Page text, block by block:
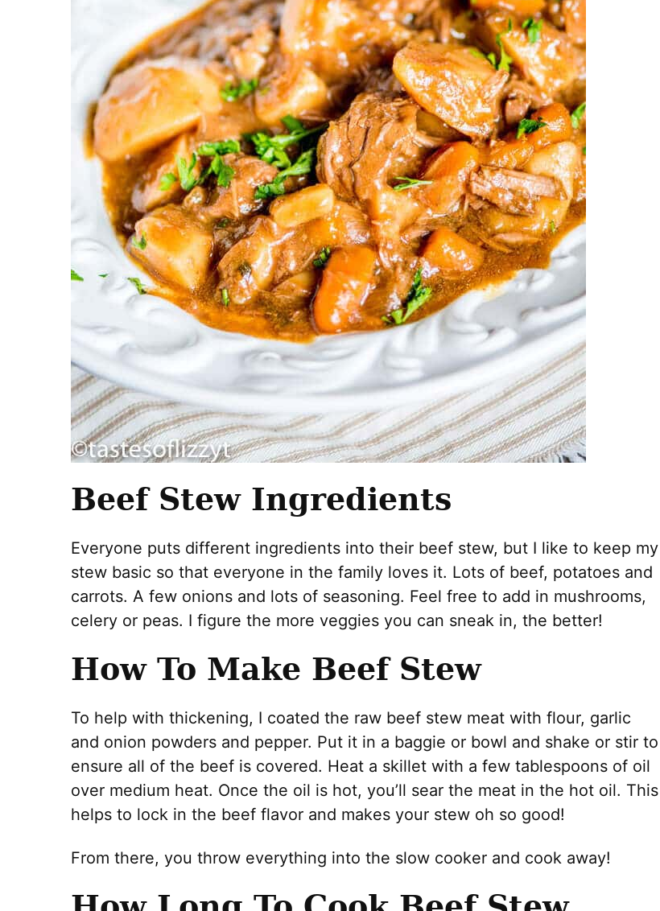
Beef Stew Ingredients
Everyone puts different ingredients into their beef stew, but I like to keep my
stew basic so that everyone in the family loves it. Lots of beef, potatoes and
carrots. A few onions and lots of seasoning. Feel free to add in mushrooms,
celery or peas. I figure the more veggies you can sneak in, the better!
How To Make Beef Stew
To help with thickening, I coated the raw beef stew meat with flour, garlic
and onion powders and pepper. Put it in a baggie or bowl and shake or stir to
ensure all of the beef is covered. Heat a skillet with a few tablespoons of oil
over medium heat. Once the oil is hot, you’ll sear the meat in the hot oil. This
helps to lock in the beef flavor and makes your stew oh so good!
From there, you throw everything into the slow cooker and cook away!